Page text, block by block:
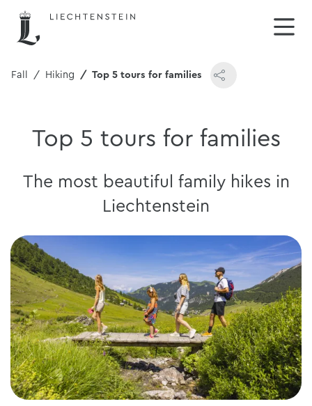
Fall Hiking Top 5 tours for families
Top 5 tours for families
The most beautiful family hikes in
Liechtenstein